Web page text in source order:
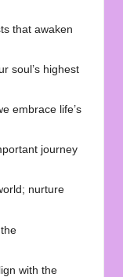
that awaken
soul’s highest
embrace life’s
journey
nurture
with the